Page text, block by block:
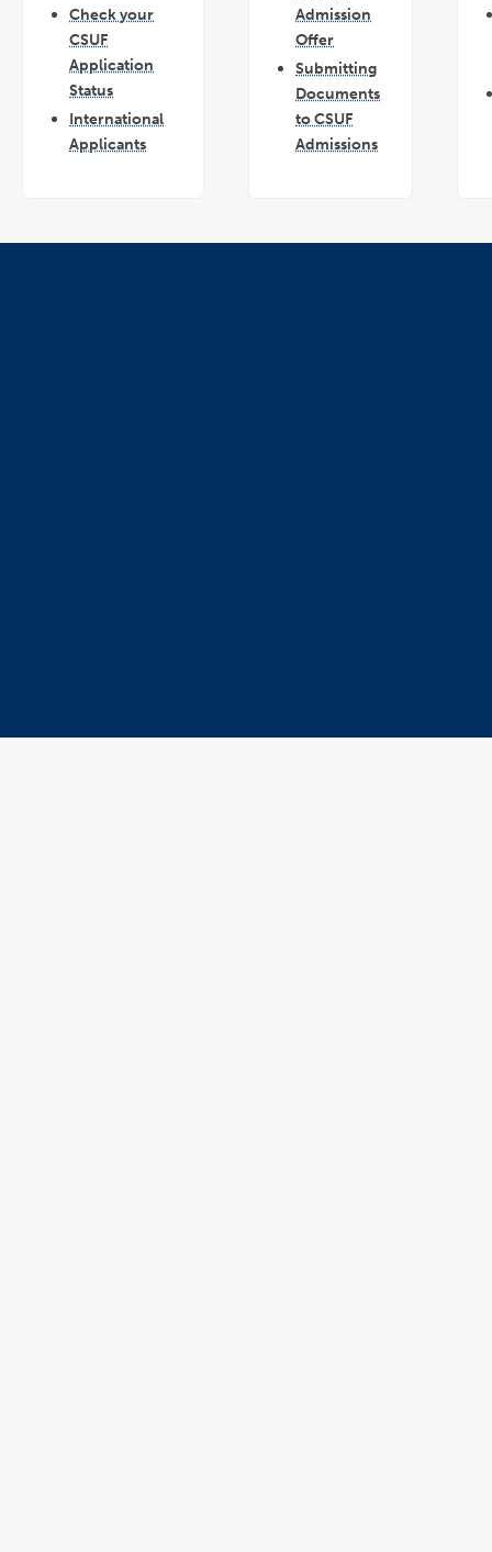
Check your
CSUF
Application
Status
International
Applicants
Admission
Offer
Submitting
Documents
to CSUF
Admissions